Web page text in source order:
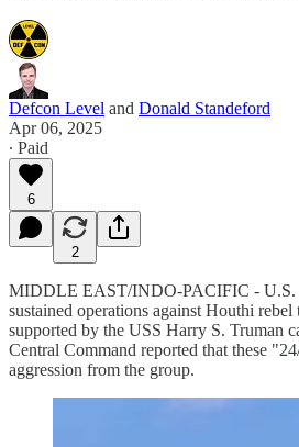
Defcon Level and Donald Standeford
Apr 06, 2025
∙ Paid
6
2
MIDDLE EAST/INDO-PACIFIC - U.S.
sustained operations against Houthi rebel
supported by the USS Harry S. Truman
Central Command reported that these
aggression from the group.